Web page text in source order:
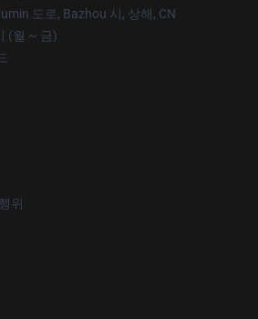
도로, Bazhou 시, 상해, CN
(월 ~ 금)
위